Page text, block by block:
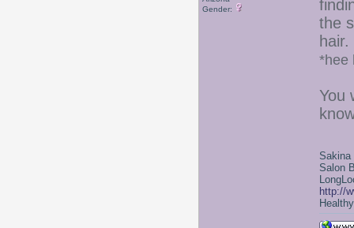
Gender:
the
hair.
*hee
You
Sakina
Salon
http://